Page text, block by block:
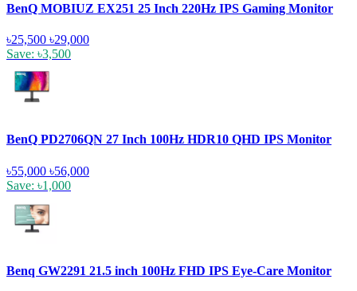
BenQ MOBIUZ EX251 25 Inch 220Hz IPS Gaming Monitor
৳25,500 ৳29,000
Save: ৳3,500
BenQ PD2706QN 27 Inch 100Hz HDR10 QHD IPS Monitor
৳55,000 ৳56,000
Save: ৳1,000
Benq GW2291 21.5 inch 100Hz FHD IPS Eye-Care Monitor